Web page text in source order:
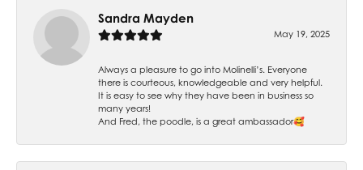
Sandra Mayden
May 19, 2025
Always a pleasure to go into Molinelli’s. Everyone
there is courteous, knowledgeable and very helpful.
It is easy to see why they have been in business so
many years!
And Fred, the poodle, is a great ambassador🥰